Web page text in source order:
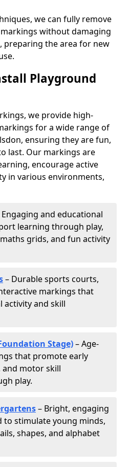
we can fully remove
without damaging
preparing the area for new
Playground
we provide high-
for a wide range of
ensuring they are fun,
last. Our markings are
encourage active
in various environments,
Engaging and educational
learning through play,
grids, and fun activity
– Durable sports courts,
markings that
activity and skill
Stage)– Age-
that promote early
and motor skill
play.
– Bright, engaging
to stimulate young minds,
shapes, and alphabet